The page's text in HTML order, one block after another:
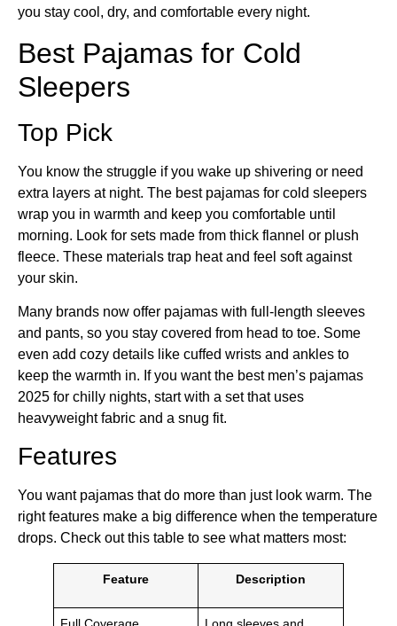
you stay cool, dry, and comfortable every night.
Best Pajamas for Cold
Sleepers
Top Pick
You know the struggle if you wake up shivering or need
extra layers at night. The best pajamas for cold sleepers
wrap you in warmth and keep you comfortable until
morning. Look for sets made from thick flannel or plush
fleece. These materials trap heat and feel soft against
your skin.
Many brands now offer pajamas with full-length sleeves
and pants, so you stay covered from head to toe. Some
even add cozy details like cuffed wrists and ankles to
keep the warmth in. If you want the best men’s pajamas
2025 for chilly nights, start with a set that uses
heavyweight fabric and a snug fit.
Features
You want pajamas that do more than just look warm. The
right features make a big difference when the temperature
drops. Check out this table to see what matters most:
Feature Description